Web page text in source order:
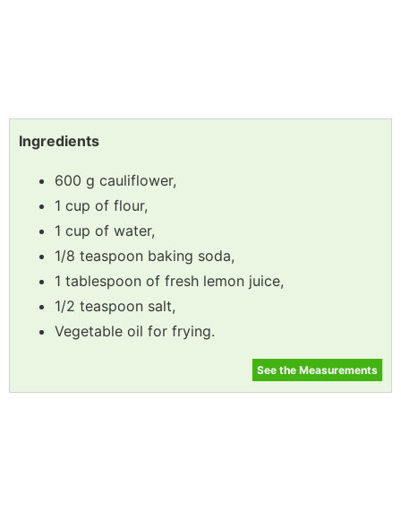
Ingredients
600 g cauliflower,
1 cup of flour,
1 cup of water,
1/8 teaspoon baking soda,
1 tablespoon of fresh lemon juice,
1/2 teaspoon salt,
Vegetable oil for frying.
See the Measurements